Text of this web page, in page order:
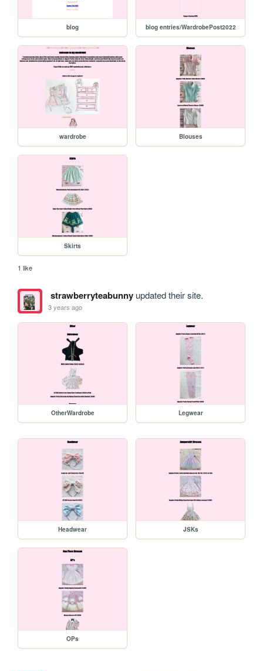
blog blog entries/WardrobePost2022
wardrobe Blouses
Skirts
1 like
strawberryteabunnyupdated their site.
3 years ago
OtherWardrobe Legwear
Headwear JSKs
OPs